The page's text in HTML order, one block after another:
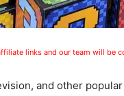
links and our team will be
and other